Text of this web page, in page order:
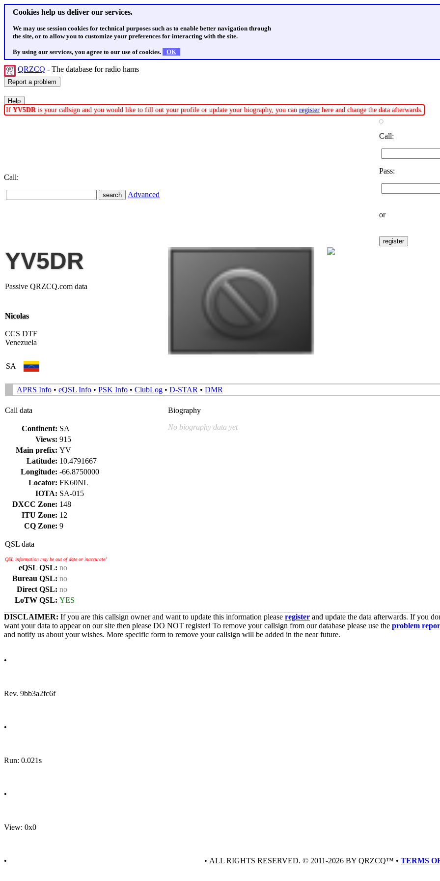
Cookies help us deliver our services.
We may use session cookies for technical purposes such as to enable better navigation through
the site, or to allow you to customize your preferences for interacting with the site.
By using our services, you agree to our use of cookies. OK
QRZCQ - The database for radio hams
If YV5DRis your callsign and you would like to fill out your profile or update your biography, you can register here and change the data afterwards.
Call:
Advanced
Call:
Pass:
or
YV5DR
Passive QRZCQ.com data
Nicolas
CCS DTF
Venezuela
SA
APRS Info • eQSL Info • PSK Info • ClubLog • D-STAR • DMR
Call data
Continent: SA
Views: 915
Main prefix: YV
Latitude: 10.4791667
Longitude: -66.8750000
Locator: FK60NL
IOTA: SA-015
DXCC Zone: 148
ITU Zone: 12
CQ Zone: 9
QSL data
QSL information may be out of date or inaccurate!
eQSL QSL: no
Bureau QSL: no
Direct QSL: no
LoTW QSL: YES
Biography
No biography data yet
DISCLAIMER: If you are this callsign owner and want to update this information please register and update the data afterwards. If you
want your data to appear on our site then please DO NOT register! To remove your callsign from our database please use the problem
and notify us about your wishes. More specific form to remove your callsign will be added in the near future.
•
Rev. 9bb3a2fc6f
•
Run: 0.021s
•
View: 0x0
• • ALL RIGHTS RESERVED. © 2011-2026 BY QRZCQ™ • TERMS